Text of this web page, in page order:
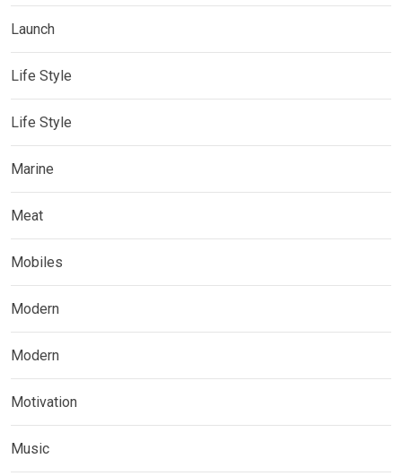
Launch
Life Style
Life Style
Marine
Meat
Mobiles
Modern
Modern
Motivation
Music